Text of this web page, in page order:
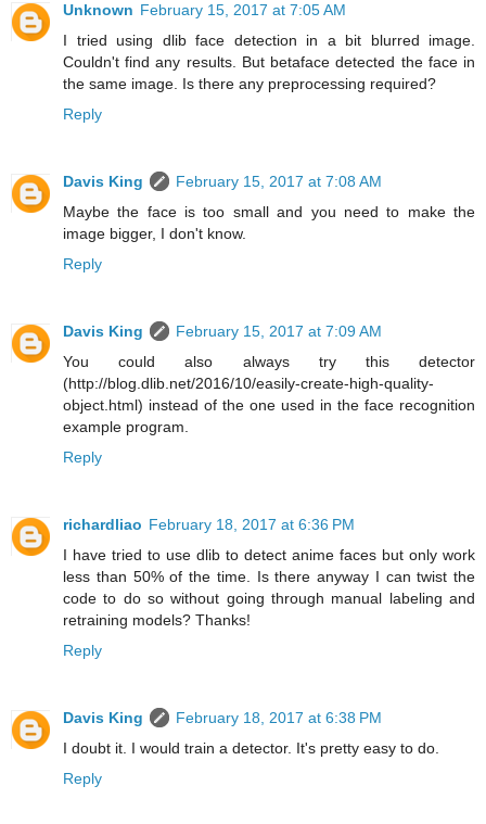
Unknown February 15, 2017 at 7:05 AM
I tried using dlib face detection in a bit blurred image.
Couldn't find any results. But betaface detected the face in
the same image. Is there any preprocessing required?
Reply
Davis King
February 15, 2017 at 7:08 AM
Maybe the face is too small and you need to make the
image bigger, I don't know.
Reply
Davis King
February 15, 2017 at 7:09 AM
You could also always try this detector
(http://blog.dlib.net/2016/10/easily-create-high-quality-
object.html) instead of the one used in the face recognition
example program.
Reply
richardliao February 18, 2017 at 6:36 PM
I have tried to use dlib to detect anime faces but only work
less than 50% of the time. Is there anyway I can twist the
code to do so without going through manual labeling and
retraining models? Thanks!
Reply
Davis King
February 18, 2017 at 6:38 PM
I doubt it. I would train a detector. It's pretty easy to do.
Reply